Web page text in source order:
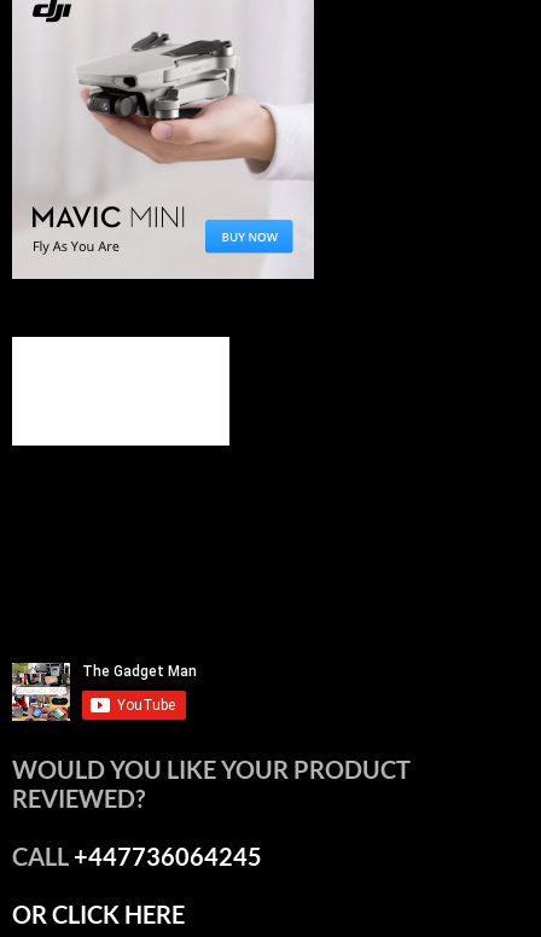
WOULD YOU LIKE YOUR PRODUCT
REVIEWED?
CALL+447736064245
OR CLICK HERE